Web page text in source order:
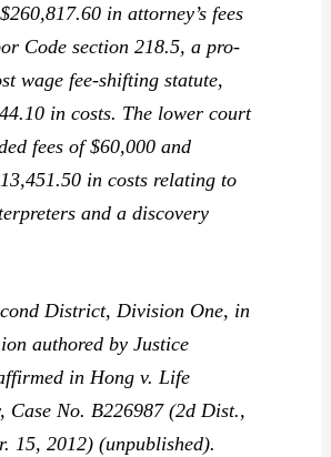
in attorney’s fees
Code section 218.5, a pro-
wage fee-shifting statute,
in costs. The lower court
fees of $60,000 and
in costs relating to
and a discovery
District, Division One, in
authored by Justice
inHong v. Life
Case No. B226987 (2d Dist.,
15, 2012) (unpublished).